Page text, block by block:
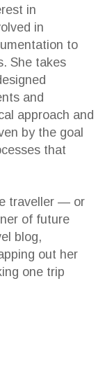
in
in
to
She takes
and
approach and
by the goal
that
traveller — or
of future
blog,
out her
one trip